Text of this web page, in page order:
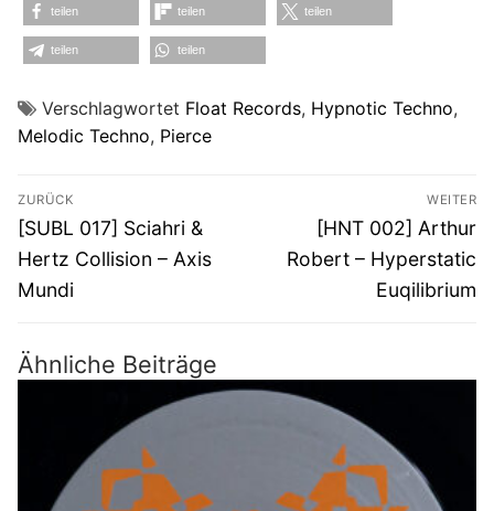
teilen teilen teilen
teilen teilen
Verschlagwortet Float Records, Hypnotic Techno,
Melodic Techno, Pierce
Beitragsnavigation
ZURÜCK
Vorheriger
Beitrag:
[SUBL 017] Sciahri &
Hertz Collision – Axis
Mundi
WEITER
Nächster
Beitrag:
[HNT 002] Arthur
Robert – Hyperstatic
Euqilibrium
Ähnliche Beiträge